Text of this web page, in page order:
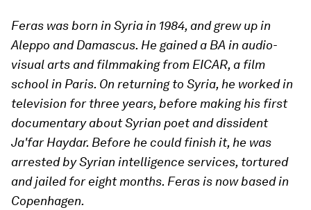
Feras was born in Syria in 1984, and grew up in
Aleppo and Damascus. He gained a BA in audio-
visual arts and filmmaking from EICAR, a film
school in Paris. On returning to Syria, he worked in
television for three years, before making his first
documentary about Syrian poet and dissident
Ja'far Haydar. Before he could finish it, he was
arrested by Syrian intelligence services, tortured
and jailed for eight months. Feras is now based in
Copenhagen.